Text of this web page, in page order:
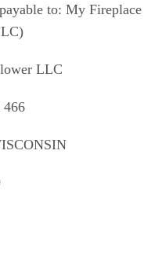
to: My Fireplace
LLC
466